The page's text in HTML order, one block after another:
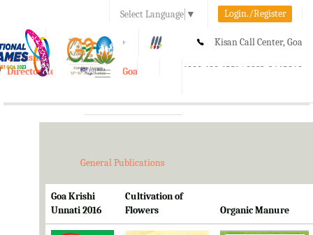
Select Language ▼ Login./Register
A A+ Kisan Call Center, Goa
1800-180-1551/ 0832-2465848
e-Krishi
Directorate of Agriculture, Goa
Toggle
General Publications
Goa Krishi
Unnati 2016
Cultivation of
Flowers
Organic Manure